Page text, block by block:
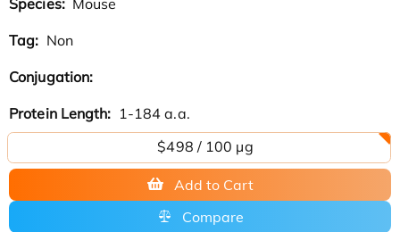
Tag: Non
Conjugation:
Protein Length: 1-184 a.a.
$498 / 100 µg
Add to Cart
Compare